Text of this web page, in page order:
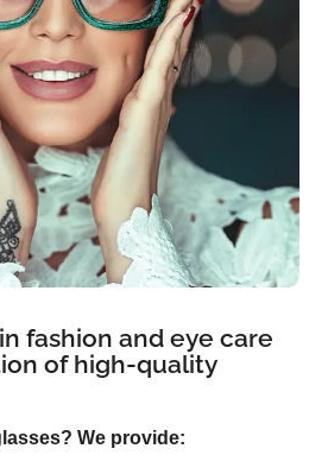
fashion and eye care
of high-quality
We provide: